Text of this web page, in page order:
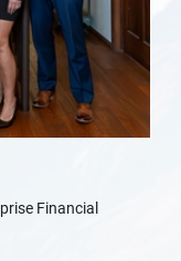
Financial